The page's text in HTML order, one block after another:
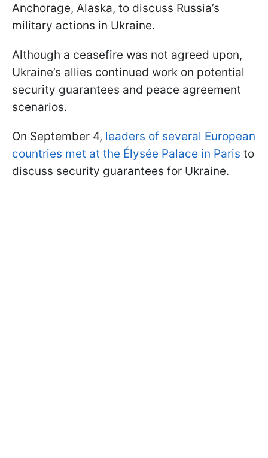
Anchorage, Alaska, to discuss Russia’s
military actions in Ukraine.
Although a ceasefire was not agreed upon,
Ukraine’s allies continued work on potential
security guarantees and peace agreement
scenarios.
On September 4, leaders of several European
countries met at the Élysée Palace in Paris to
discuss security guarantees for Ukraine.